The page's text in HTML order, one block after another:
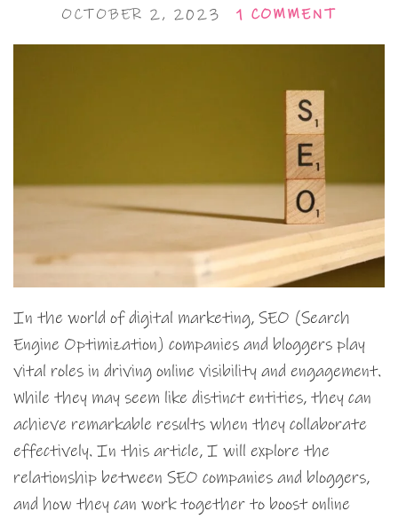
OCTOBER 2, 2023 1 COMMENT
In the world of digital marketing, SEO (Search
Engine Optimization) companies and bloggers play
vital roles in driving online visibility and engagement.
While they may seem like distinct entities, they can
achieve remarkable results when they collaborate
effectively. In this article, I will explore the
relationship between SEO companies and bloggers,
and how they can work together to boost online